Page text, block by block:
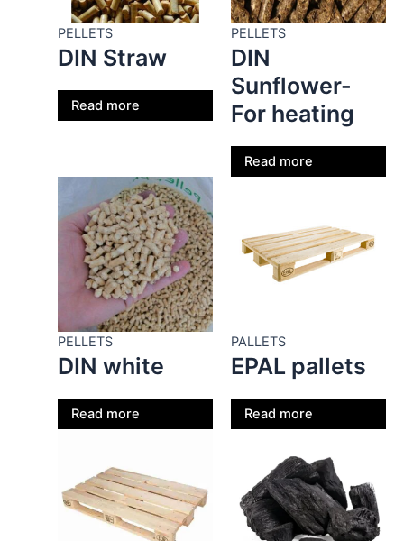
PELLETS
DIN Straw
Read more
PELLETS
DIN
Sunflower-
For heating
Read more
PELLETS
DIN white
Read more
PALLETS
EPAL pallets
Read more